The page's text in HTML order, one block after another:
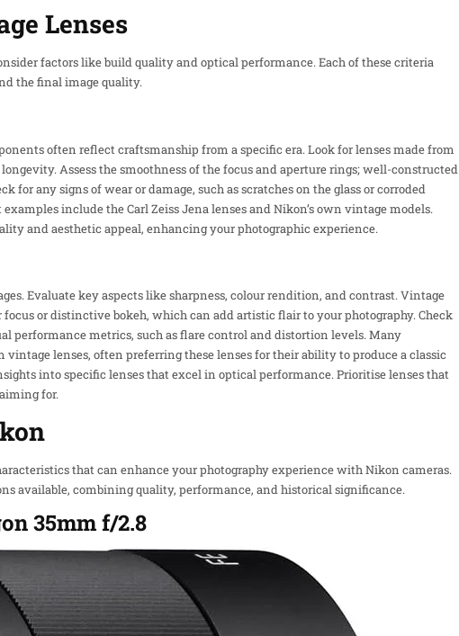
Lenses
factors like build quality and optical performance. Each of these criteria
the final image quality.
often reflect craftsmanship from a specific era. Look for lenses made from
Assess the smoothness of the focus and aperture rings; well-constructed
for any signs of wear or damage, such as scratches on the glass or corroded
include the Carl Zeiss Jena lenses and Nikon’s own vintage models.
and aesthetic appeal, enhancing your photographic experience.
Evaluate key aspects like sharpness, colour rendition, and contrast. Vintage
or distinctive bokeh, which can add artistic flair to your photography. Check
performance metrics, such as flare control and distortion levels. Many
lenses, often preferring these lenses for their ability to produce a classic
into specific lenses that excel in optical performance. Prioritise lenses that
for.
that can enhance your photography experience with Nikon cameras.
available, combining quality, performance, and historical significance.
35mm f/2.8